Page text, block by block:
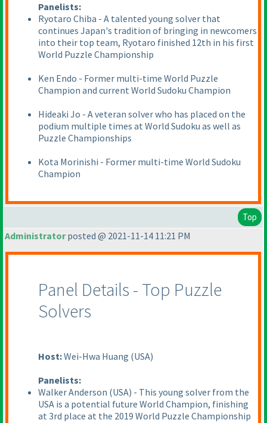
Panelists:
Ryotaro Chiba - A talented young solver that
continues Japan's tradition of bringing in newcomers
into their top team, Ryotaro finished 12th in his first
World Puzzle Championship
Ken Endo - Former multi-time World Puzzle
Champion and current World Sudoku Champion
Hideaki Jo - A veteran solver who has placed on the
podium multiple times at World Sudoku as well as
Puzzle Championships
Kota Morinishi - Former multi-time World Sudoku
Champion
Top
Administratorposted @ 2021-11-14 11:21 PM
Panel Details - Top Puzzle
Solvers
Host:Wei-Hwa Huang (USA)
Panelists:
Walker Anderson (USA) - This young solver from the
USA is a potential future World Champion, finishing
at 3rd place at the 2019 World Puzzle Championship